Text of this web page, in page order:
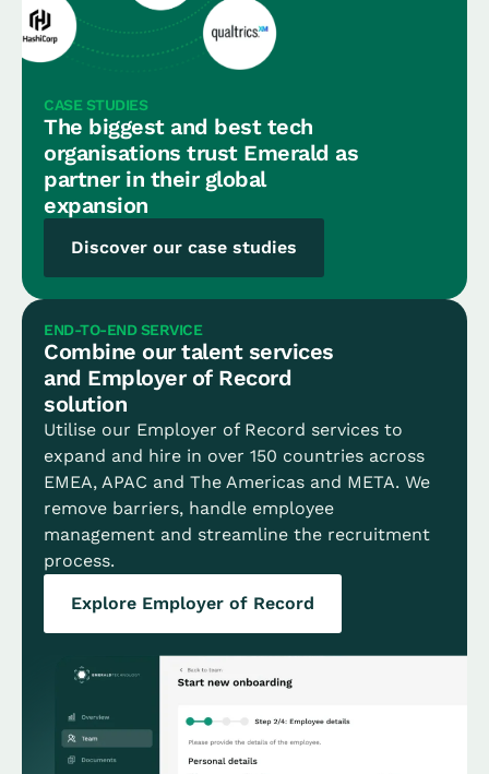
CASE STUDIES
The biggest and best tech
organisations trust Emerald as
partner in their global
expansion
Discover our case studies
END-TO-END SERVICE
Combine our talent services
and Employer of Record
solution
Utilise our Employer of Record services to
expand and hire in over 150 countries across
EMEA, APAC and The Americas and META. We
remove barriers, handle employee
management and streamline the recruitment
process.
Explore Employer of Record